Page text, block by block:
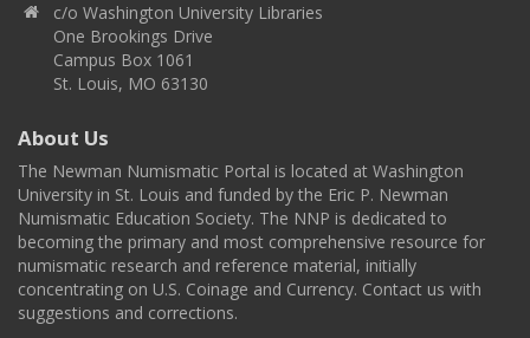
c/o Washington University Libraries
One Brookings Drive
Campus Box 1061
St. Louis, MO 63130
About Us
The Newman Numismatic Portal is located at Washington
University in St. Louis and funded by the Eric P. Newman
Numismatic Education Society. The NNP is dedicated to
becoming the primary and most comprehensive resource for
numismatic research and reference material, initially
concentrating on U.S. Coinage and Currency. Contact us with
suggestions and corrections.